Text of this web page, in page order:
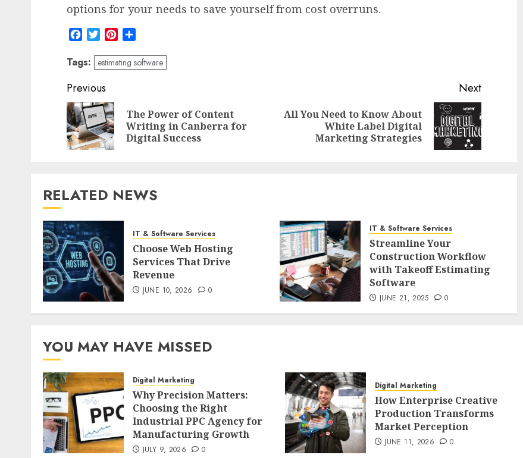
options for your needs to save yourself from cost overruns.
FacebookTwitterPinterest
Tags: estimating software
Post
navigation
Previous
Previous
The Power of Content
Writing in Canberra for
Digital Success
Next
Next
All You Need to Know About
White Label Digital
Marketing Strategies
RELATED NEWS
IT & Software Services
Choose Web Hosting
Services That Drive
Revenue
JUNE 10, 2026 0
IT & Software Services
Streamline Your
Construction Workflow
with Takeoff Estimating
Software
JUNE 21, 2025 0
YOU MAY HAVE MISSED
Digital Marketing
Why Precision Matters:
Choosing the Right
Industrial PPC Agency for
Manufacturing Growth
JULY 9, 2026 0
Digital Marketing
How Enterprise Creative
Production Transforms
Market Perception
JUNE 11, 2026 0